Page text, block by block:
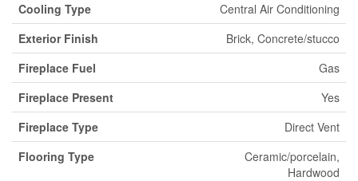
Cooling Type
Central Air Conditioning
Exterior Finish
Brick, Concrete/stucco
Fireplace Fuel
Gas
Fireplace Present
Yes
Fireplace Type
Direct Vent
Flooring Type
Ceramic/porcelain,
Hardwood